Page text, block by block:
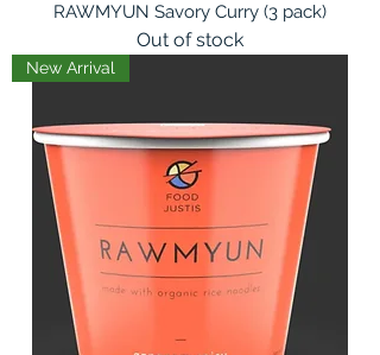
RAWMYUN Savory Curry (3 pack)
Out of stock
New Arrival